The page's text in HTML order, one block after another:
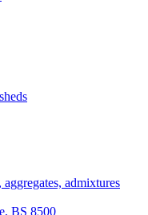
admixtures
BS 8500